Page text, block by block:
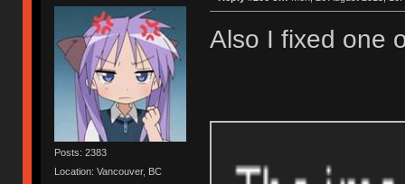
Posts: 2383
Location: Vancouver, BC
Also I fixed one